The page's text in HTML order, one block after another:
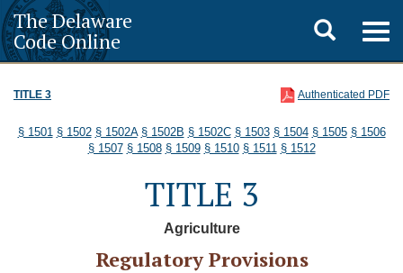
The Delaware
Code Online
Toggle
search
TITLE 3 Authenticated PDF
§ 1501 § 1502 § 1502A § 1502B § 1502C § 1503 § 1504 § 1505 § 1506
§ 1507 § 1508 § 1509 § 1510 § 1511 § 1512
TITLE 3
Agriculture
Regulatory Provisions